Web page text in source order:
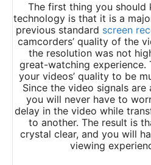
The first thing you should
technology is that it is a
previous standard screen
camcorders’ quality of the
the resolution was not
great-watching experience.
your videos’ quality to be
Since the video signals are
you will never have to
delay in the video while
to another. The result is
crystal clear, and you will
viewing